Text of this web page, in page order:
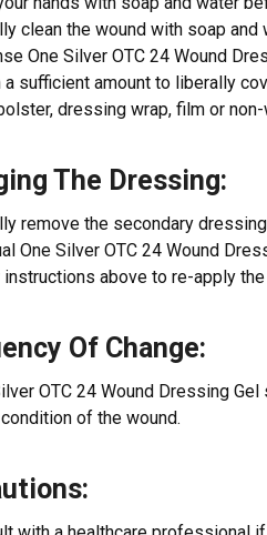
clean the wound with soap
One Silver OTC 24 Wound
a sufficient amount to liberally
dressing wrap, film or
The Dressing:
remove the secondary
One Silver OTC 24 Wound
instructions above to re-apply the
Of Change:
OTC 24 Wound Dressing
of the wound.